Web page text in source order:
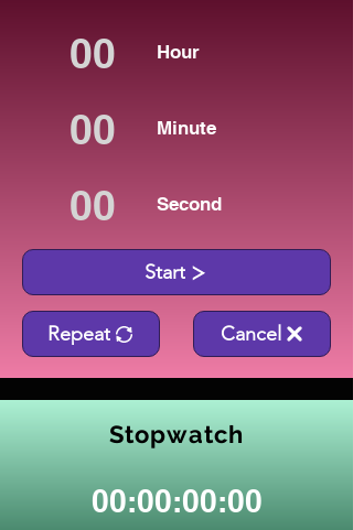
Hour
Minute
Second
Start
Repeat Cancel
Stopwatch
00:00:00:00